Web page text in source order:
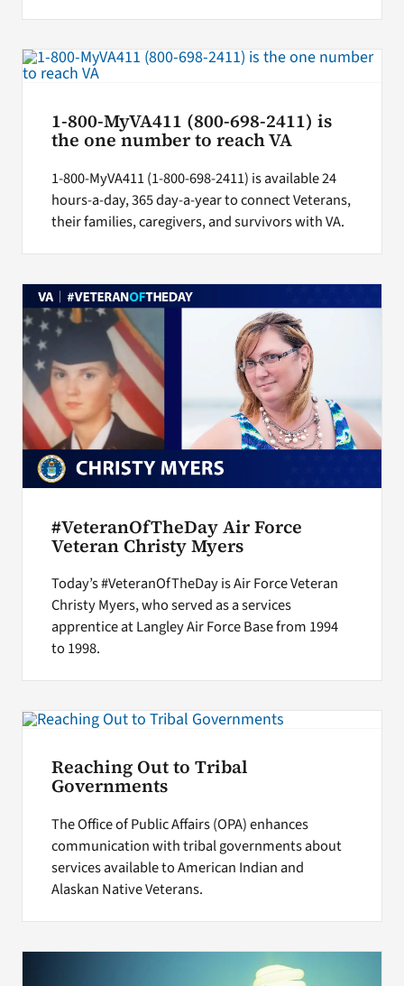
1-800-MyVA411 (800-698-2411) is
the one number to reach VA
1-800-MyVA411 (1-800-698-2411) is available 24
hours-a-day, 365 day-a-year to connect Veterans,
their families, caregivers, and survivors with VA.
#VeteranOfTheDay Air Force
Veteran Christy Myers
Today’s #VeteranOfTheDay is Air Force Veteran
Christy Myers, who served as a services
apprentice at Langley Air Force Base from 1994
to 1998.
Reaching Out to Tribal
Governments
The Office of Public Affairs (OPA) enhances
communication with tribal governments about
services available to American Indian and
Alaskan Native Veterans.